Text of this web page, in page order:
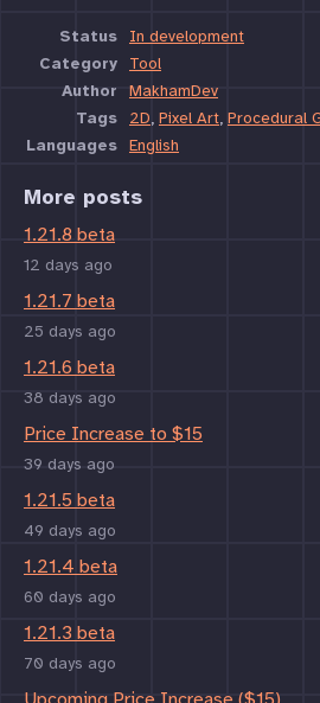
Status
In development
Category
Tool
Author
MakhamDev
Tags
2D, Pixel Art, Procedural
Languages English
More posts
1.21.8 beta
12 days ago
1.21.7 beta
25 days ago
1.21.6 beta
38 days ago
Price Increase to $15
39 days ago
1.21.5 beta
49 days ago
1.21.4 beta
60 days ago
1.21.3 beta
70 days ago